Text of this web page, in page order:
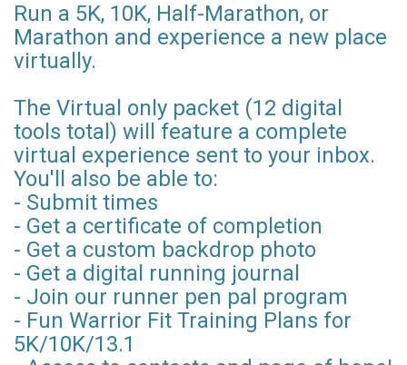
Run a 5K, 10K, Half-Marathon, or
Marathon and experience a new place
virtually.
The Virtual only packet (12 digital
tools total) will feature a complete
virtual experience sent to your inbox.
You'll also be able to:
- Submit times
- Get a certificate of completion
- Get a custom backdrop photo
- Get a digital running journal
- Join our runner pen pal program
- Fun Warrior Fit Training Plans for
5K/10K/13.1